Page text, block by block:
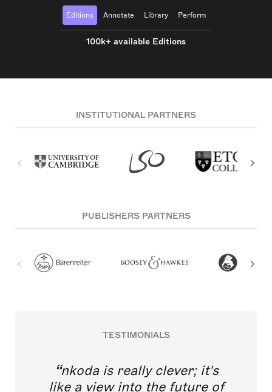
Editions Annotate Library Perform
100k+ available Editions
INSTITUTIONAL PARTNERS
PUBLISHERS PARTNERS
TESTIMONIALS
nkoda is really clever; it's
like a view into the future of